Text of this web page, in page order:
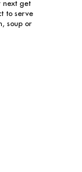
next get
to serve
soup or